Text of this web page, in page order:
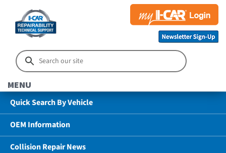
MENU
Quick Search By Vehicle
OEM Information
Collision Repair News